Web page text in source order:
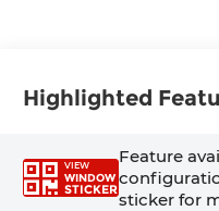
Highlighted
VIEW
WINDOW
STICKER
Feature
sticker for